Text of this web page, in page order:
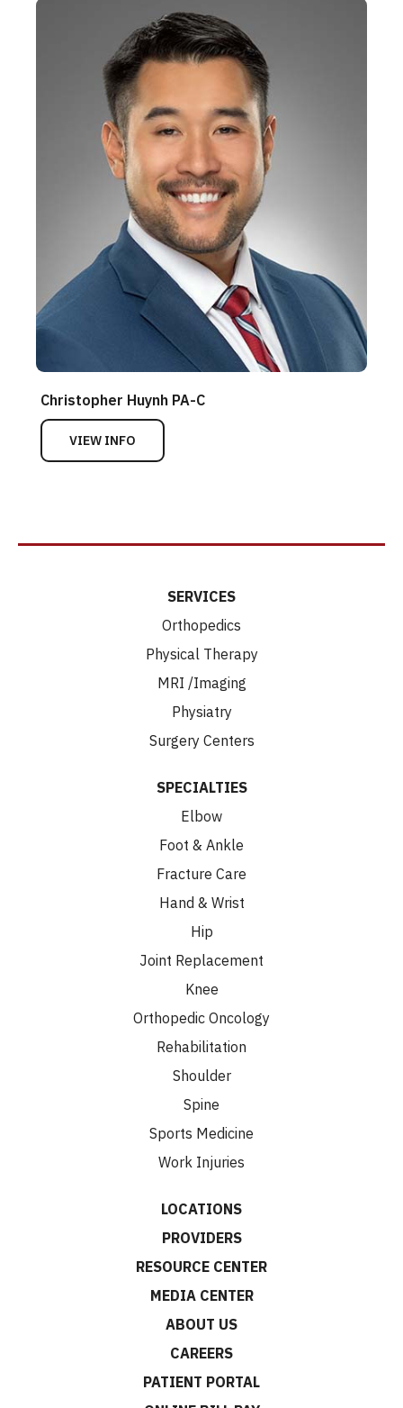
Christopher Huynh PA-C
VIEW INFO
SERVICES
Orthopedics
Physical Therapy
MRI /Imaging
Physiatry
Surgery Centers
SPECIALTIES
Elbow
Foot & Ankle
Fracture Care
Hand & Wrist
Hip
Joint Replacement
Knee
Orthopedic Oncology
Rehabilitation
Shoulder
Spine
Sports Medicine
Work Injuries
LOCATIONS
PROVIDERS
RESOURCE CENTER
MEDIA CENTER
ABOUT US
CAREERS
PATIENT PORTAL